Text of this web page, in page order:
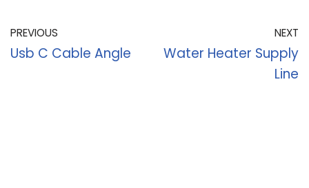
PREVIOUS
Usb C Cable Angle
NEXT
Water Heater Supply
Line